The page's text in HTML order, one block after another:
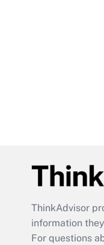
ThinkAdvisor
information
For questions